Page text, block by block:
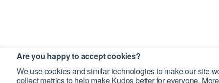
Are you happy to accept cookies?
We use cookies and similar technologies to make our site
collect metrics to help make Kudos better for everyone.